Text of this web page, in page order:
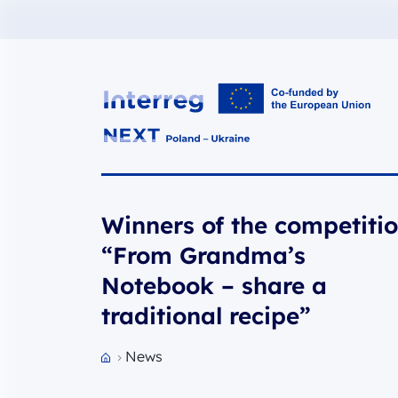
Interreg NEXT PL-UA 2021-2027
Winners of the
“From Grandma’s
Notebook – share a
traditional recipe”
News